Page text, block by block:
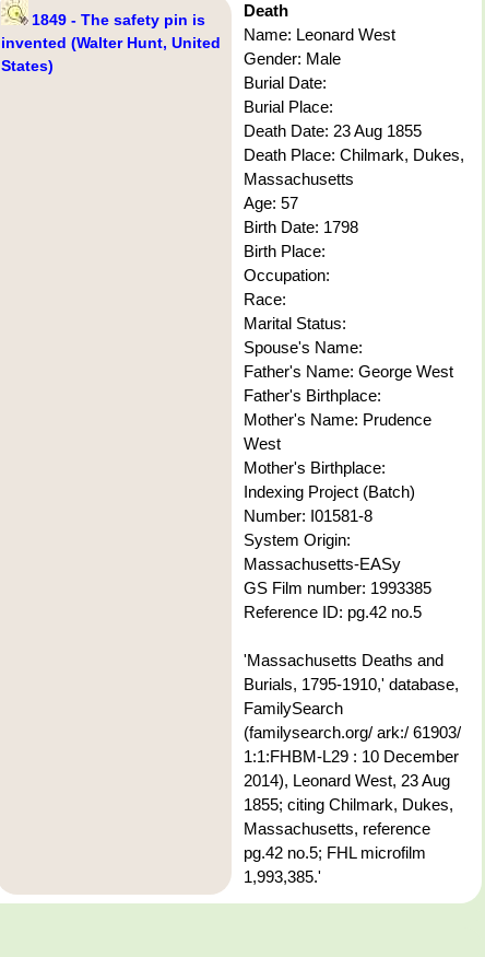
1849 - The safety pin is
invented (Walter Hunt, United
States)
Death
Name: Leonard West
Gender: Male
Burial Date:
Burial Place:
Death Date: 23 Aug 1855
Death Place: Chilmark, Dukes,
Massachusetts
Age: 57
Birth Date: 1798
Birth Place:
Occupation:
Race:
Marital Status:
Spouse's Name:
Father's Name: George West
Father's Birthplace:
Mother's Name: Prudence
West
Mother's Birthplace:
Indexing Project (Batch)
Number: I01581-8
System Origin:
Massachusetts-EASy
GS Film number: 1993385
Reference ID: pg.42 no.5
'Massachusetts Deaths and
Burials, 1795-1910,' database,
FamilySearch
(familysearch.org/ ark:/ 61903/
1:1:FHBM-L29 : 10 December
2014), Leonard West, 23 Aug
1855; citing Chilmark, Dukes,
Massachusetts, reference
pg.42 no.5; FHL microfilm
1,993,385.'